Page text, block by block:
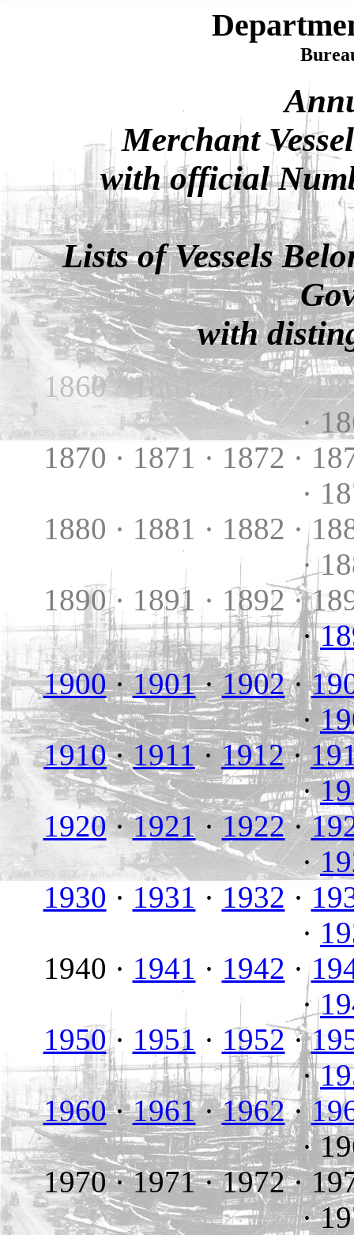
Merchant
with official
Lists of Vessels
with
1860 · 1861 · 1862 ·
·
1870 · 1871 · 1872 ·
·
1880 · 1881 · 1882 ·
·
1890 · 1891 · 1892 ·
·
1900·1901·1902·
·
1910·1911·1912·
·
1920·1921 ·1922·
·
1930 · 1931 · 1932 ·
·
1940 · 1941 · 1942 ·
·
1950· 1951 · 1952·
·
1960·1961·1962·
·
1970 ·1971 ·1972 ·
·